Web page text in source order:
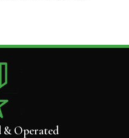
& Operated